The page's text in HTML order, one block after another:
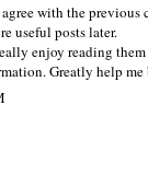
with the
useful posts later.
enjoy reading
Greatly help me